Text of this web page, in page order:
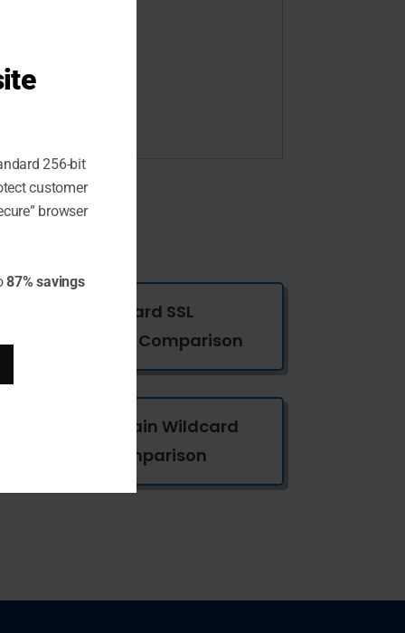
Wildcard SSL
Certificates Comparison
Multi-Domain Wildcard
SSL Comparison
256-bit
customer
browser
87% savings